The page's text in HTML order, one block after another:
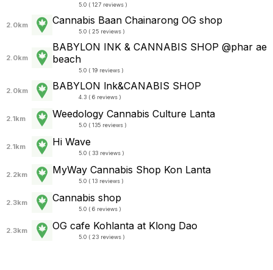
5.0 ( 127 reviews )
2.0km Cannabis Baan Chainarong OG shop
5.0 ( 25 reviews )
2.0km
BABYLON INK & CANNABIS SHOP @phar ae
beach
5.0 ( 19 reviews )
2.0km BABYLON lnk&CANABIS SHOP
4.3 ( 6 reviews )
2.1km Weedology Cannabis Culture Lanta
5.0 ( 135 reviews )
2.1km Hi Wave
5.0 ( 33 reviews )
2.2km MyWay Cannabis Shop Kon Lanta
5.0 ( 13 reviews )
2.3km Cannabis shop
5.0 ( 6 reviews )
2.3km OG cafe Kohlanta​ at Klong Dao
5.0 ( 23 reviews )